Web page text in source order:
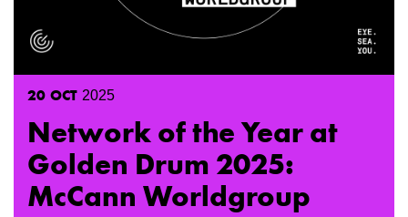
20 OCT 2025
Network of the Year at
Golden Drum 2025:
McCann Worldgroup